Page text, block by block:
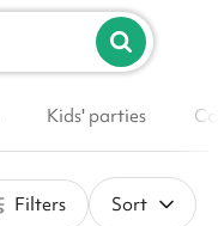
List your venue
Kids' parties
Filters Sort